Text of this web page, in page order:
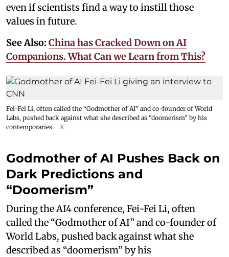
even if scientists find a way to instill those
values in future.
See Also: China has Cracked Down on AI
Companions. What Can we Learn from This?
Fei-Fei Li, often called the “Godmother of AI” and co-founder of World
Labs, pushed back against what she described as “doomerism” by his
contemporaries.
X
Godmother of AI Pushes Back on
Dark Predictions and
“Doomerism”
During the AI4 conference, Fei-Fei Li, often
called the “Godmother of AI” and co-founder of
World Labs, pushed back against what she
described as “doomerism” by his